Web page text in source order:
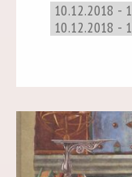
10.12.2018 -
10.12.2018 -